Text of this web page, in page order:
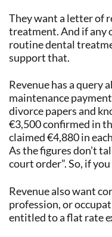
They want a letter of
treatment. And if any
routine dental
support that.
Revenue has a query
maintenance
divorce papers and
€3,500 confirmed in
claimed €4,880 in
As the figures don’t
court order”. So, if
Revenue also want
profession, or
entitled to a flat rate